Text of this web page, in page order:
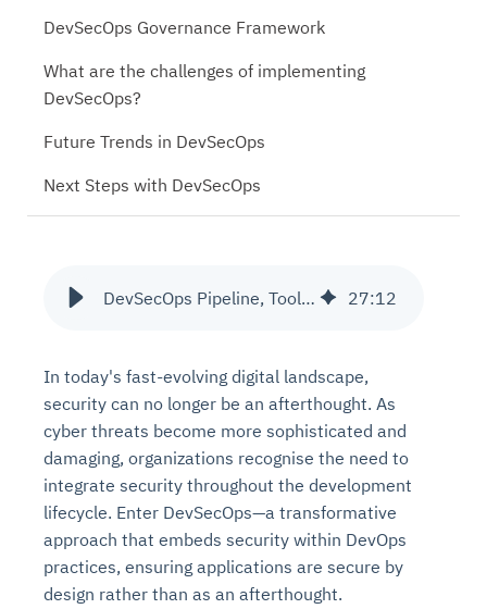
DevSecOps Pipeline, Tools and Governance 27:12
In today's fast-evolving digital landscape,
security can no longer be an afterthought. As
cyber threats become more sophisticated and
damaging, organizations recognise the need to
integrate security throughout the development
lifecycle. Enter DevSecOps—a transformative
approach that embeds security within DevOps
practices, ensuring applications are secure by
design rather than as an afterthought.
DevSecOps Governance Framework
What are the challenges of implementing
DevSecOps?
Future Trends in DevSecOps
Next Steps with DevSecOps